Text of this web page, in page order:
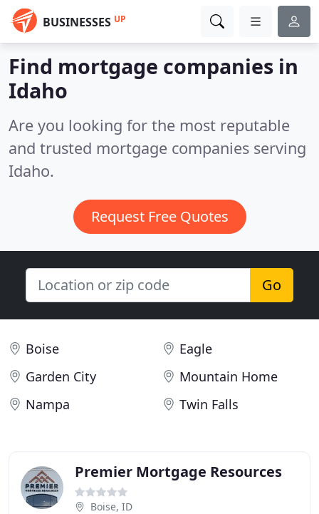
BUSINESSES UP
Find mortgage companies in
Idaho
Are you looking for the most reputable
and trusted mortgage companies serving
Idaho.
Request Free Quotes
Go
Boise
Eagle
Garden City
Mountain Home
Nampa
Twin Falls
Premier Mortgage Resources
Boise, ID